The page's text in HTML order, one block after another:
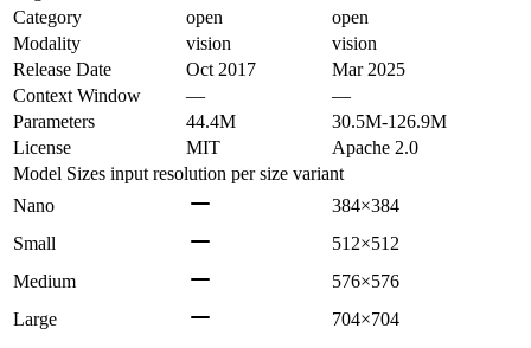
Category
open
open
Modality
vision
vision
Release Date
Oct 2017
Mar 2025
Context Window
—
—
Parameters
44.4M
30.5M-126.9M
License
MIT
Apache 2.0
Model Sizes input resolution per size variant
Nano
384×384
Small
512×512
Medium
576×576
Large
704×704